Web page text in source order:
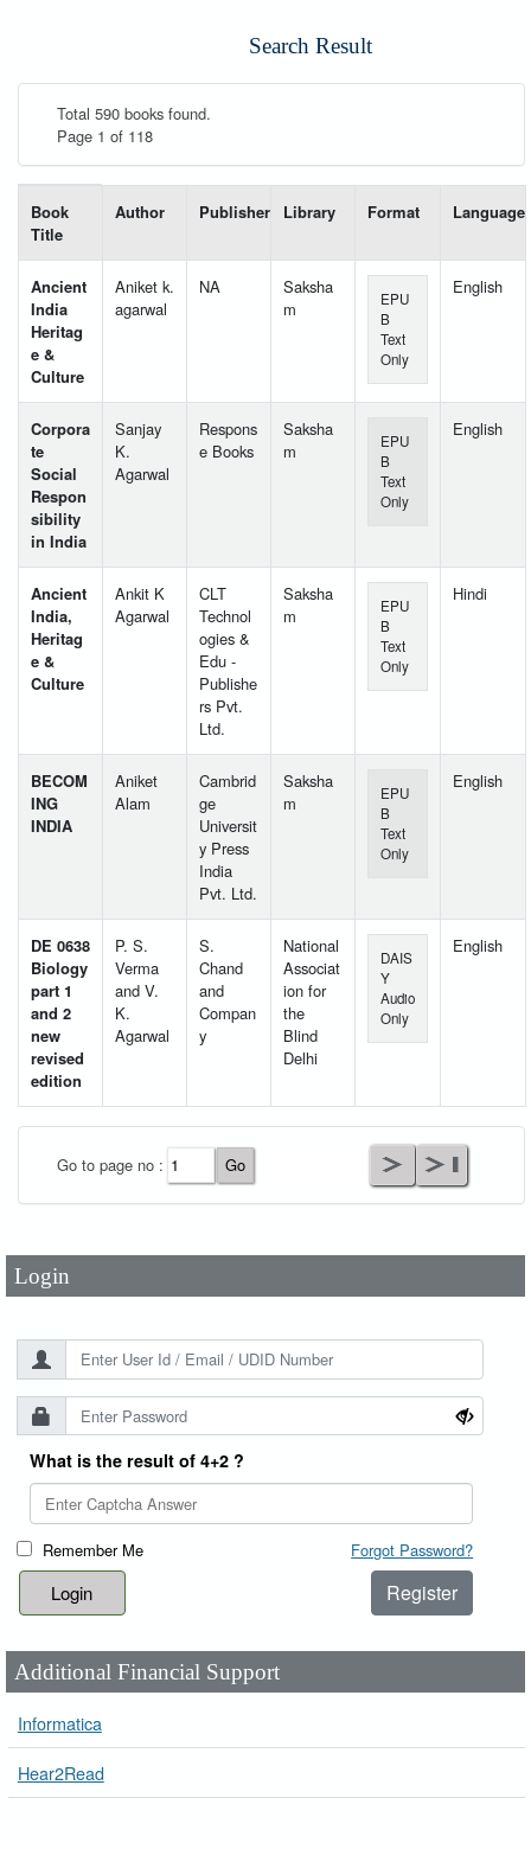
Search Result
Total 590 books found.
Page 1 of 118
Book
Title
Author Publisher Library Format Language
Ancient
India
Heritag
e &
Culture
Aniket k.
agarwal
NA
Saksha
m
EPU
B
Text
Only
English
Corpora
te
Social
Respon
sibility
in India
Sanjay
K.
Agarwal
Respons
e Books
Saksha
m
EPU
B
Text
Only
English
Ancient
India,
Heritag
e &
Culture
Ankit K
Agarwal
CLT
Technol
ogies &
Edu -
Publishe
rs Pvt.
Ltd.
Saksha
m
EPU
B
Text
Only
Hindi
BECOM
ING
INDIA
Aniket
Alam
Cambrid
ge
Universit
y Press
India
Pvt. Ltd.
Saksha
m
EPU
B
Text
Only
English
DE 0638
Biology
part 1
and 2
new
revised
edition
P. S.
Verma
and V.
K.
Agarwal
S.
Chand
and
Compan
y
National
Associat
ion for
the
Blind
Delhi
DAIS
Y
Audio
Only
English
Go to page no :
Login
Password*
What is the result of 4+2 ?
Remember Me Forgot Password?
Register
Additional Financial Support
Informatica
Hear2Read